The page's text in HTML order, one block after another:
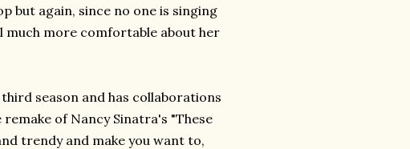
but again, since no one is singing
much more comfortable about her
season and has collaborations
of Nancy Sinatra's "These
trendy and make you want to,